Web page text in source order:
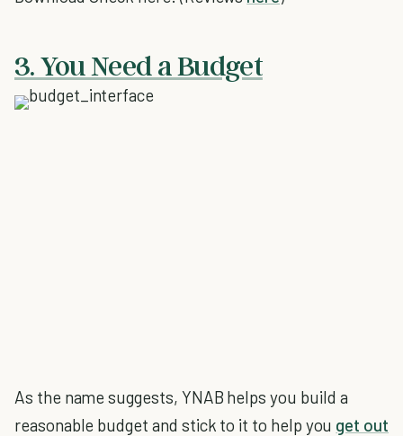
3. You Need a Budget
As the name suggests, YNAB helps you build a
reasonable budget and stick to it to help you get out